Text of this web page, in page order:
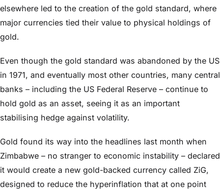
elsewhere led to the creation of the gold standard, where
major currencies tied their value to physical holdings of
gold.
Even though the gold standard was abandoned by the US
in 1971, and eventually most other countries, many central
banks – including the US Federal Reserve – continue to
hold gold as an asset, seeing it as an important
stabilising hedge against volatility.
Gold found its way into the headlines last month when
Zimbabwe – no stranger to economic instability – declared
it would create a new gold-backed currency called ZiG,
designed to reduce the hyperinflation that at one point